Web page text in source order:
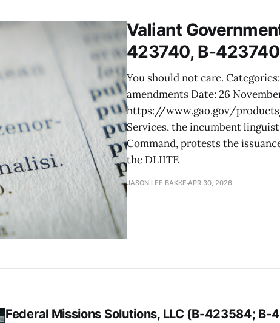
Valiant
423740, B-
You should not care.
amendments Date: 26
https://www.gao.gov/
Services, the incumbent
Command, protests the
the DLIITE
JASON LEE BAKKE APR 30, 2026
Federal Missions Solutions, LLC (B-423584; B-